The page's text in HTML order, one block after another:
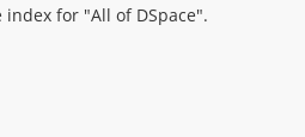
for "All of DSpace".